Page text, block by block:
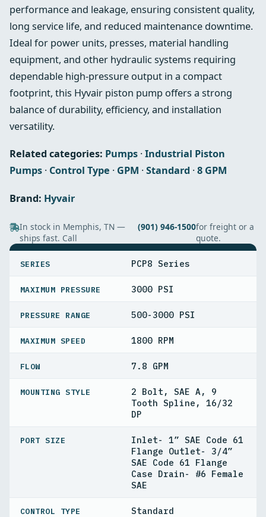
performance and leakage, ensuring consistent quality,
long service life, and reduced maintenance downtime.
Ideal for power units, presses, material handling
equipment, and other hydraulic systems requiring
dependable high-pressure output in a compact
footprint, this Hyvair piston pump offers a strong
balance of durability, efficiency, and installation
versatility.
Related categories: Pumps ·Industrial Piston
Pumps · Control Type · GPM ·Standard ·8 GPM
Brand: Hyvair
In stock in Memphis, TN —
ships fast. Call
(901) 946-1500for freight or a
quote.
SERIES PCP8 Series
MAXIMUM PRESSURE 3000 PSI
PRESSURE RANGE 500-3000 PSI
MAXIMUM SPEED 1800 RPM
FLOW 7.8 GPM
MOUNTING STYLE
2 Bolt, SAE A, 9
Tooth Spline, 16/32
DP
PORT SIZE
Inlet- 1” SAE Code 61
Flange Outlet- 3/4”
SAE Code 61 Flange
Case Drain- #6 Female
SAE
CONTROL TYPE Standard